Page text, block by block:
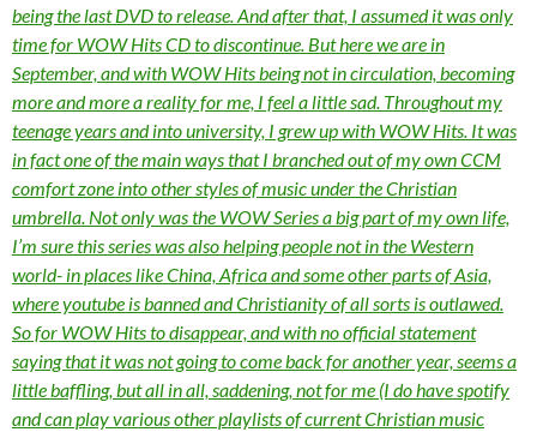
being the last DVD to release. And after that, I assumed it was only
time for WOW Hits CD to discontinue. But here we are in
September, and with WOW Hits being not in circulation, becoming
more and more a reality for me, I feel a little sad. Throughout my
teenage years and into university, I grew up with WOW Hits. It was
in fact one of the main ways that I branched out of my own CCM
comfort zone into other styles of music under the Christian
umbrella. Not only was the WOW Series a big part of my own life,
I’m sure this series was also helping people not in the Western
world- in places like China, Africa and some other parts of Asia,
where youtube is banned and Christianity of all sorts is outlawed.
So for WOW Hits to disappear, and with no official statement
saying that it was not going to come back for another year, seems a
little baffling, but all in all, saddening, not for me (I do have spotify
and can play various other playlists of current Christian music